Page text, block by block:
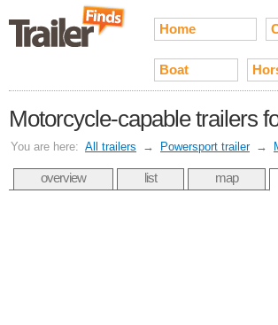
Home
Boat
Motorcycle-capable trailers
You are here: All trailers → Powersport trailer →
overview list map